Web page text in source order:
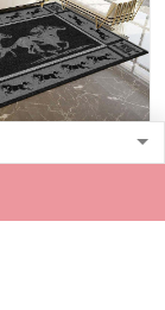
Black Rug